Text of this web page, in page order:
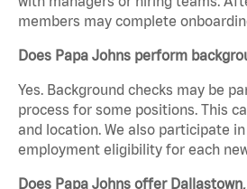
members may complete
Does Papa Johns perform
Yes. Background checks may be
process for some positions. This
and location. We also participate
employment eligibility for each
Does Papa Johns offer